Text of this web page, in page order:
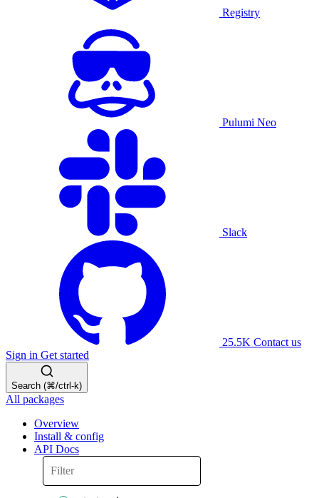
Registry
Pulumi Neo
Slack
25.5K Contact us
Sign in Get started
Search (⌘/ctrl-k)
All packages
Overview
Install & config
API Docs